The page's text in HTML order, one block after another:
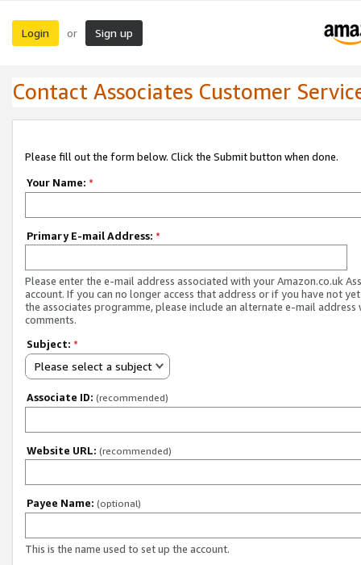
Login or Sign up
Contact Associates Customer
Please fill out the form below. Click the Submit button when done.
Your Name: *
Primary E-mail Address: *
Please enter the e-mail address associated with your Amazon.co.uk
account. If you can no longer access that address or if you have not
the associates programme, please include an alternate e-mail address
comments.
Subject: *
Please select a subject
Associate ID: (recommended)
Website URL: (recommended)
Payee Name: (optional)
This is the name used to set up the account.